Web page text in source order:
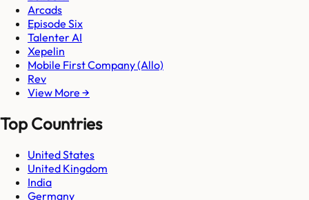
Arcads
Episode Six
Talenter AI
Xepelin
Mobile First Company (Allo)
Rev
View More →
Top Countries
United States
United Kingdom
India
Germany